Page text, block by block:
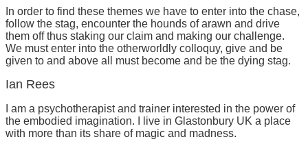
In order to find these themes we have to enter into the chase,
follow the stag, encounter the hounds of arawn and drive
them off thus staking our claim and making our challenge.
We must enter into the otherworldly colloquy, give and be
given to and above all must become and be the dying stag.
Ian Rees
I am a psychotherapist and trainer interested in the power of
the embodied imagination. I live in Glastonbury UK a place
with more than its share of magic and madness.